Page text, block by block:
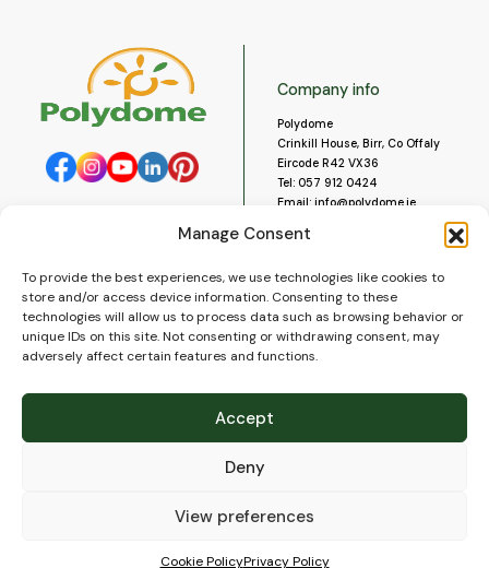
Manage Consent
To provide the best experiences, we use technologies like cookies to
store and/or access device information. Consenting to these
technologies will allow us to process data such as browsing behavior or
unique IDs on this site. Not consenting or withdrawing consent, may
adversely affect certain features and functions.
Accept
Deny
View preferences
Cookie PolicyPrivacy Policy
Company info
Polydome
Crinkill House, Birr, Co Offaly
Eircode R42 VX36
Tel: 057 912 0424
Email: info@polydome.ie
Our opening hours are:
Monday to Saturday 9am to
5:30pm
Closed for lunch 1pm to 2pm.
About us
Contact us
Blog
Delivery
FAQ’s